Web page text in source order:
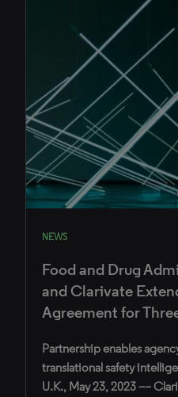
NEWS
Food and Drug
and Clarivate
Agreement for
Partnership enables
translational safety
U.K., May 23, 2023 ––